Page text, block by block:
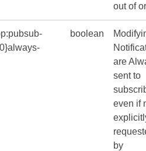
out of
boolean
are
sent to
even if
by